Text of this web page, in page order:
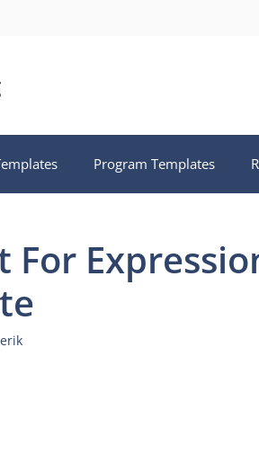
Program Templates
For